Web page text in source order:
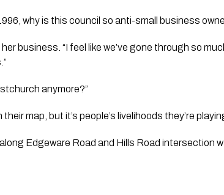
why is this council so anti-small business
business. “I feel like we’ve gone through so
anymore?”
map, but it’s people’s livelihoods they’re
Edgeware Road and Hills Road intersection